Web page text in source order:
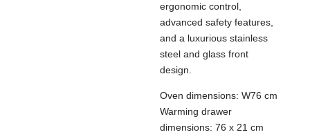
ergonomic control,
advanced safety features,
and a luxurious stainless
steel and glass front
design.
Oven dimensions: W76 cm
Warming drawer
dimensions: 76 x 21 cm